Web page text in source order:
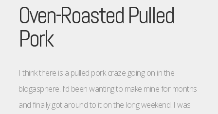
Oven-Roasted Pulled
Pork
I think there is a pulled pork craze going on in the
blogasphere. I’d been wanting to make mine for months
and finally got around to it on the long weekend. I was